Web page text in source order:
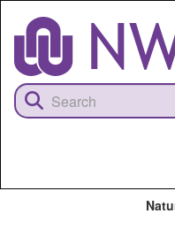
content